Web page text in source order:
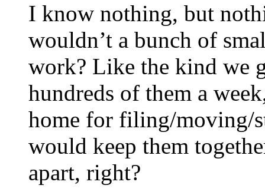
I know nothing, but
wouldn’t a bunch of
work? Like the kind we
hundreds of them a
home for filing/moving/
would keep them
apart, right?